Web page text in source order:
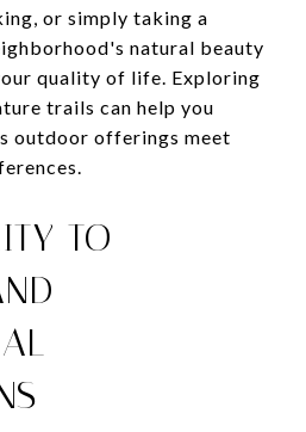
or simply taking a
natural beauty
quality of life. Exploring
trails can help you
outdoor offerings meet
TO